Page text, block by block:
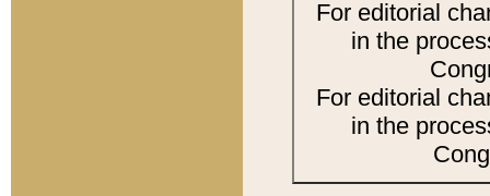
For editorial
in the
For editorial
in the